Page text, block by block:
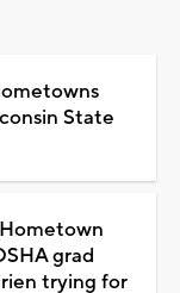
State
grad
trying for